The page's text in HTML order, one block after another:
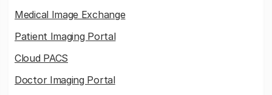
Medical Image Exchange
Patient Imaging Portal
Cloud PACS
Doctor Imaging Portal